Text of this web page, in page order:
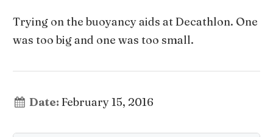
Trying on the buoyancy aids at Decathlon. One
was too big and one was too small.
Date: February 15, 2016